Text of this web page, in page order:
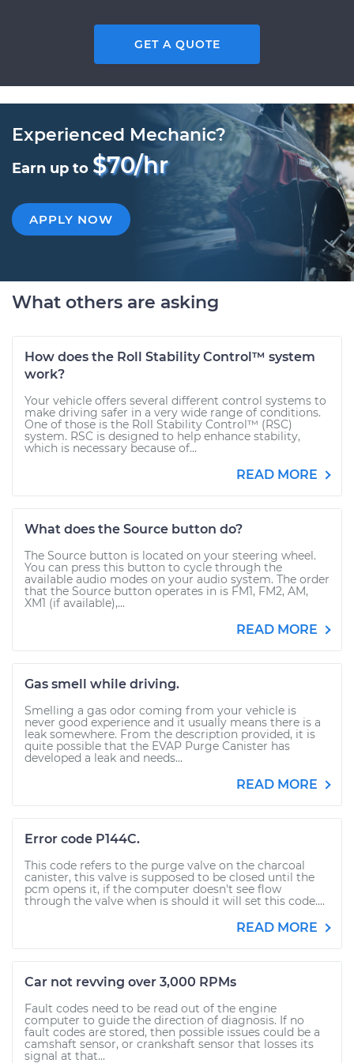
GET A QUOTE
Experienced Mechanic?
Earn up to $70/hr
APPLY NOW
What others are asking
How does the Roll Stability Control™ system
work?
Your vehicle offers several different control systems to
make driving safer in a very wide range of conditions.
One of those is the Roll Stability Control™ (RSC)
system. RSC is designed to help enhance stability,
which is necessary because of...
READ MORE
What does the Source button do?
The Source button is located on your steering wheel.
You can press this button to cycle through the
available audio modes on your audio system. The order
that the Source button operates in is FM1, FM2, AM,
XM1 (if available),...
READ MORE
Gas smell while driving.
Smelling a gas odor coming from your vehicle is
never good experience and it usually means there is a
leak somewhere. From the description provided, it is
quite possible that the EVAP Purge Canister has
developed a leak and needs...
READ MORE
Error code P144C.
This code refers to the purge valve on the charcoal
canister, this valve is supposed to be closed until the
pcm opens it, if the computer doesn't see flow
through the valve when is should it will set this code....
READ MORE
Car not revving over 3,000 RPMs
Fault codes need to be read out of the engine
computer to guide the direction of diagnosis. If no
fault codes are stored, then possible issues could be a
camshaft sensor, or crankshaft sensor that losses its
signal at that...